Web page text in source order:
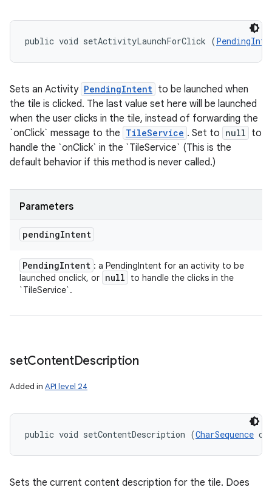
public void setActivityLaunchForClick (
Sets an Activity PendingIntent to be launched when
the tile is clicked. The last value set here will be launched
when the user clicks in the tile, instead of forwarding the
`onClick` message to the TileService . Set to null to
handle the `onClick` in the `TileService` (This is the
default behavior if this method is never called.)
Parameters
pendingIntent
PendingIntent : a PendingIntent for an activity to be
launched onclick, or null
to handle the clicks in the
`TileService`.
setContentDescription
Added in API level 24
public void setContentDescription (CharSequence
Sets the current content description for the tile. Does